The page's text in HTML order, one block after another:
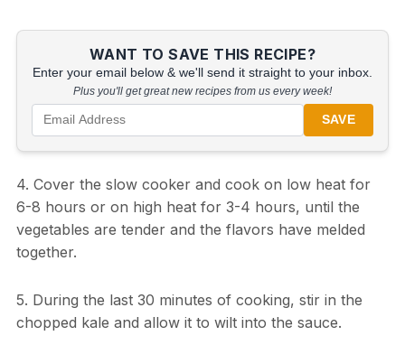
WANT TO SAVE THIS RECIPE?
Enter your email below & we'll send it straight to your inbox.
Plus you'll get great new recipes from us every week!
SAVE
4. Cover the slow cooker and cook on low heat for
6-8 hours or on high heat for 3-4 hours, until the
vegetables are tender and the flavors have melded
together.
5. During the last 30 minutes of cooking, stir in the
chopped kale and allow it to wilt into the sauce.